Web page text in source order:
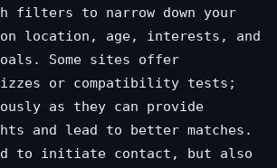
filters to narrow down your
on location, age, interests, and
Some sites offer
or compatibility tests;
as they can provide
and lead to better matches.
to initiate contact, but also